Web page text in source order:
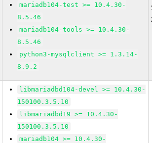
mariadb104-test >= 10.4.30-
8.5.46
mariadb104-tools >= 10.4.30-
8.5.46
python3-mysqlclient >= 1.3.14-
8.9.2
libmariadbd104-devel >= 10.4.30-
150100.3.5.10
libmariadbd19 >= 10.4.30-
150100.3.5.10
mariadb104 >= 10.4.30-